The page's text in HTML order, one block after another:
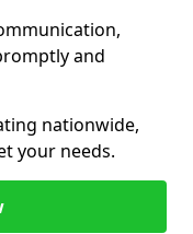
and
nationwide,
your needs.